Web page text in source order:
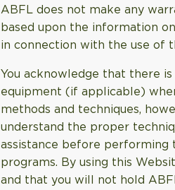
ABFL does not make any
based upon the information
in connection with the use of
You acknowledge that there
equipment (if applicable)
methods and techniques,
understand the proper
assistance before performing
programs. By using this
and that you will not hold